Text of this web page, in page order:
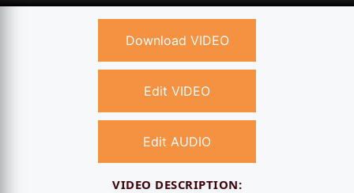
Download VIDEO
Edit VIDEO
Edit AUDIO
VIDEO DESCRIPTION: